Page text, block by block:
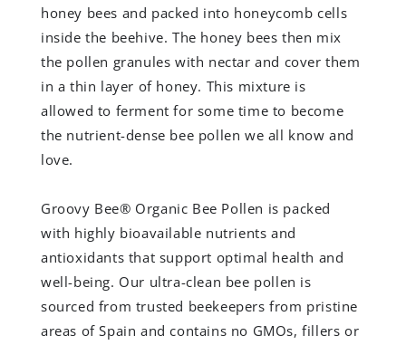
honey bees and packed into honeycomb cells
inside the beehive. The honey bees then mix
the pollen granules with nectar and cover them
in a thin layer of honey. This mixture is
allowed to ferment for some time to become
the nutrient-dense bee pollen we all know and
love.
Groovy Bee® Organic Bee Pollen is packed
with highly bioavailable nutrients and
antioxidants that support optimal health and
well-being. Our ultra-clean bee pollen is
sourced from trusted beekeepers from pristine
areas of Spain and contains no GMOs, fillers or